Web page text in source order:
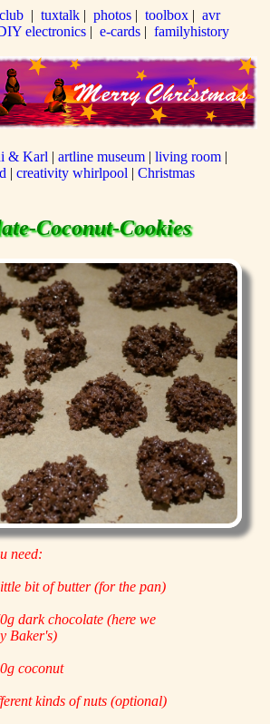
| tuxtalk| photos| toolbox| avr
electronics |e-cards |familyhistory
& Karl | artline museum| living room|
|creativity whirlpool |Christmas
Coconut-Cookies
need:
bit of butter (for the pan)
dark chocolate (here we
Baker's)
coconut
kinds of nuts (optional)